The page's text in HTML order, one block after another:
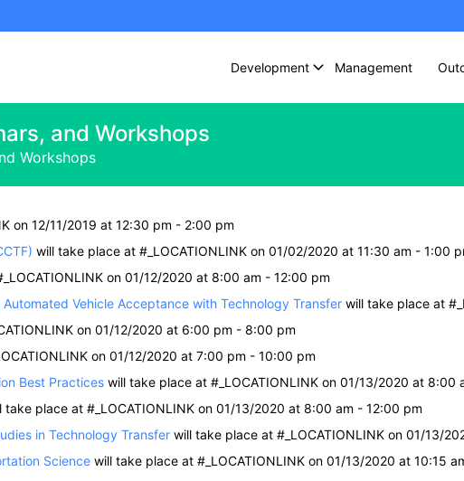
Development Management
and Workshops
Workshops
on 12/11/2019 at 12:30 pm - 2:00 pm
will take place at #_LOCATIONLINK on 01/02/2020 at 11:30 am - 1:00
on 01/12/2020 at 8:00 am - 12:00 pm
Vehicle Acceptance with Technology Transfer will take place at
on 01/12/2020 at 6:00 pm - 8:00 pm
on 01/12/2020 at 7:00 pm - 10:00 pm
Best Practices will take place at #_LOCATIONLINK on 01/13/2020 at 8:00
take place at #_LOCATIONLINK on 01/13/2020 at 8:00 am - 12:00 pm
in Technology Transfer will take place at #_LOCATIONLINK on 01/13/
Science will take place at #_LOCATIONLINK on 01/13/2020 at 10:15